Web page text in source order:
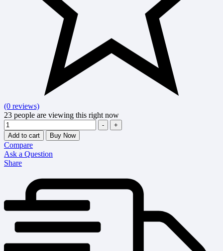
(0 reviews)
23 people are viewing this right now
Quantity
-
+
Add to cart
Buy Now
Compare
Ask a Question
Share